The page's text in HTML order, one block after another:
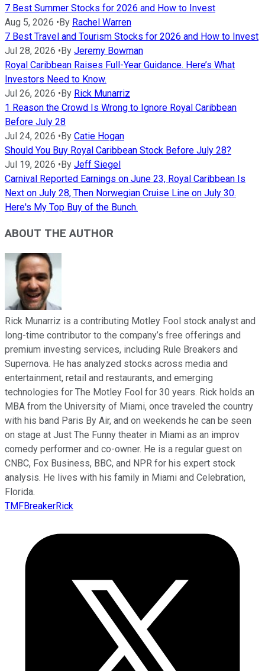
7 Best Summer Stocks for 2026 and How to Invest
Aug 5, 2026 •By Rachel Warren
7 Best Travel and Tourism Stocks for 2026 and How to Invest
Jul 28, 2026 •By Jeremy Bowman
Royal Caribbean Raises Full-Year Guidance. Here’s What
Investors Need to Know.
Jul 26, 2026 •By Rick Munarriz
1 Reason the Crowd Is Wrong to Ignore Royal Caribbean
Before July 28
Jul 24, 2026 •By Catie Hogan
Should You Buy Royal Caribbean Stock Before July 28?
Jul 19, 2026 •By Jeff Siegel
Carnival Reported Earnings on June 23, Royal Caribbean Is
Next on July 28, Then Norwegian Cruise Line on July 30.
Here's My Top Buy of the Bunch.
ABOUT THE AUTHOR
Rick Munarriz is a contributing Motley Fool stock analyst and
long-time contributor to the company’s free offerings and
premium investing services, including Rule Breakers and
Supernova. He has analyzed stocks across media and
entertainment, retail and restaurants, and emerging
technologies for The Motley Fool for 30 years. Rick holds an
MBA from the University of Miami, once traveled the country
with his band Paris By Air, and on weekends he can be seen
on stage at Just The Funny theater in Miami as an improv
comedy performer and co-owner. He is a regular guest on
CNBC, Fox Business, BBC, and NPR for his expert stock
analysis. He lives with his family in Miami and Celebration,
Florida.
TMFBreakerRick